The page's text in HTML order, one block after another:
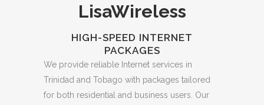
LisaWireless
HIGH-SPEED INTERNET
PACKAGES
We provide reliable Internet services in
Trinidad and Tobago with packages tailored
for both residential and business users. Our